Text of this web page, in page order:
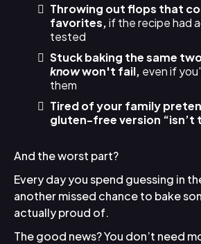
Throwing out flops that
favorites,if the recipe had
tested
Stuck baking the same
knowwon't fail, even if
them
Tired of your family
gluten-free version “isn’t
And the worst part?
Every day you spend guessing in
another missed chance to bake
actually proud of.
The good news? You don’t need